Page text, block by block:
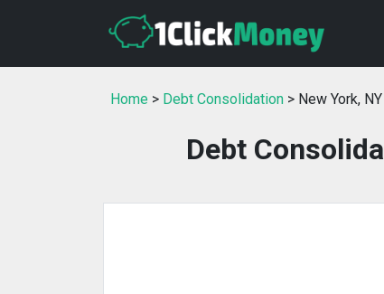
Home > Debt Consolidation > New York, NY
Debt